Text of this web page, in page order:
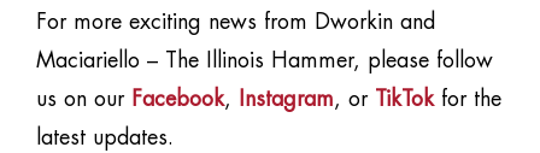
For more exciting news from Dworkin and
Maciariello – The Illinois Hammer, please follow
us on our Facebook, Instagram, or TikTokfor the
latest updates.